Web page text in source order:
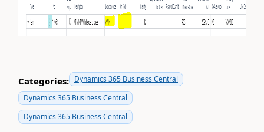
Categories: Dynamics 365 Business Central
Dynamics 365 Business Central
Dynamics 365 Business Central